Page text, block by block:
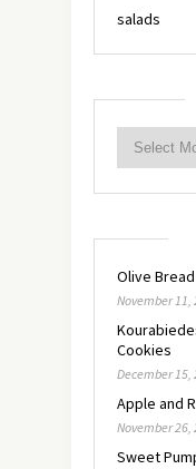
salads
Olive Bread
November 11,
Cookies
December 15,
Apple and
November 26,
Sweet